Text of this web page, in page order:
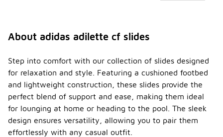
About adidas adilette cf slides
Step into comfort with our collection of slides designed
for relaxation and style. Featuring a cushioned footbed
and lightweight construction, these slides provide the
perfect blend of support and ease, making them ideal
for lounging at home or heading to the pool. The sleek
design ensures versatility, allowing you to pair them
effortlessly with any casual outfit.